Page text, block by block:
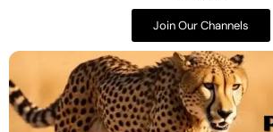
Join Our Channels